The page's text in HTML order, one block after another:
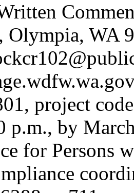
Olympia, WA
project
p.m., by
for Persons